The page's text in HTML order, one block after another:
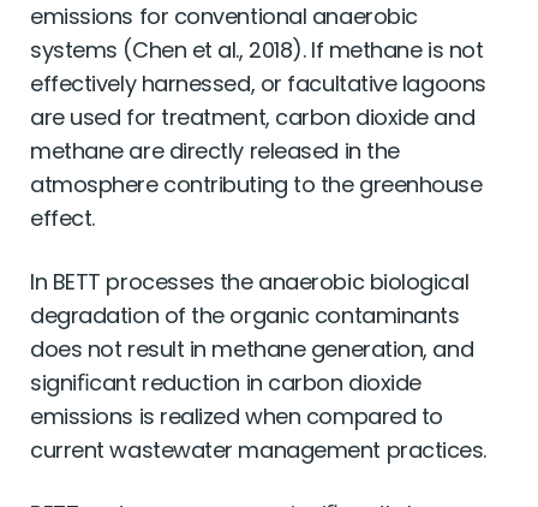
emissions for conventional anaerobic
systems (Chen et al., 2018). If methane is not
effectively harnessed, or facultative lagoons
are used for treatment, carbon dioxide and
methane are directly released in the
atmosphere contributing to the greenhouse
effect.
In BETT processes the anaerobic biological
degradation of the organic contaminants
does not result in methane generation, and
signiﬁcant reduction in carbon dioxide
emissions is realized when compared to
current wastewater management practices.